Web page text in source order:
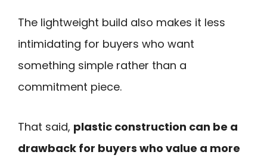
The lightweight build also makes it less
intimidating for buyers who want
something simple rather than a
commitment piece.
That said, plastic construction can be a
drawback for buyers who value a more